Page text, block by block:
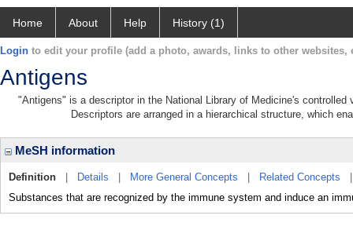
Home About Help History (1)
Login to edit your profile (add a photo, awards, links to other websites,
Antigens
"Antigens" is a descriptor in the National Library of Medicine's
Descriptors are arranged in a hierarchical structure, which
MeSH information
Definition Details More General Concepts Related Concepts
Substances that are recognized by the immune system and induce an